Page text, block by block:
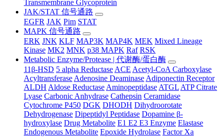
Transmembrane Glycoprotein
JAK/STAT 信号通路
EGFR JAK Pim STAT
MAPK 信号通路
ERK JNK KLF MAP3K MAP4K MEK Mixed Lineage
Kinase MK2 MNK p38 MAPK Raf RSK
Metabolic Enzyme/Protease | 代谢酶/蛋白酶
11β-HSD 5 alpha Reductase ACE Acetyl-CoA Carboxylase
Acyltransferase Adenosine Deaminase Adiponectin Receptor
ALDH Aldose Reductase Aminopeptidase ATGL ATP Citrate
Lyase Carbonic Anhydrase Cathepsin Ceramidase
Cytochrome P450 DGK DHODH Dihydroorotate
Dehydrogenase Dipeptidyl Peptidase Dopamine β-
hydroxylase Drug Metabolite E1 E2 E3 Enzyme Elastase
Endogenous Metabolite Epoxide Hydrolase Factor Xa